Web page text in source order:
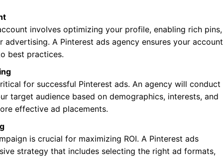
involves optimizing your profile, enabling rich pins,
A Pinterest ads agency ensures your account
best practices.
for successful Pinterest ads. An agency will conduct
target audience based on demographics, interests, and
effective ad placements.
is crucial for maximizing ROI. A Pinterest ads
strategy that includes selecting the right ad formats,